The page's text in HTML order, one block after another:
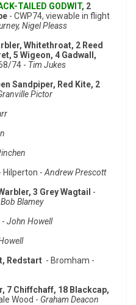
TAILED GODWIT, 2
- CWP74, viewable in flight
Nigel Pleass
Whitethroat, 2 Reed
5 Wigeon, 4 Gadwall,
74 - Tim Jukes
Sandpiper, Red Kite, 2
Pictor
Hilperton - Andrew Prescott
3 Grey Wagtail -
Blamey
- John Howell
Redstart - Bromham -
7 Chiffchaff, 18 Blackcap,
Wood - Graham Deacon